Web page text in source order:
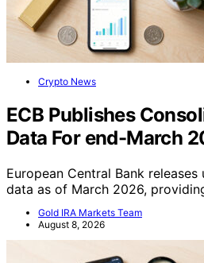
Crypto News
ECB Publishes
Data For end-March
European Central Bank
data as of March 2026,
Gold IRA Markets Team
August 8, 2026